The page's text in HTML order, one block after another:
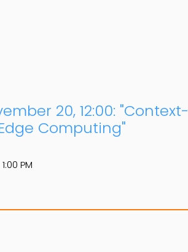
20, 12:00: "Context-
Computing"
PM